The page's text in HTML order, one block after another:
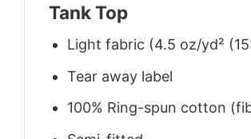
Tank Top
Light fabric (4.5 oz/yd²
Tear away label
100% Ring-spun cotton